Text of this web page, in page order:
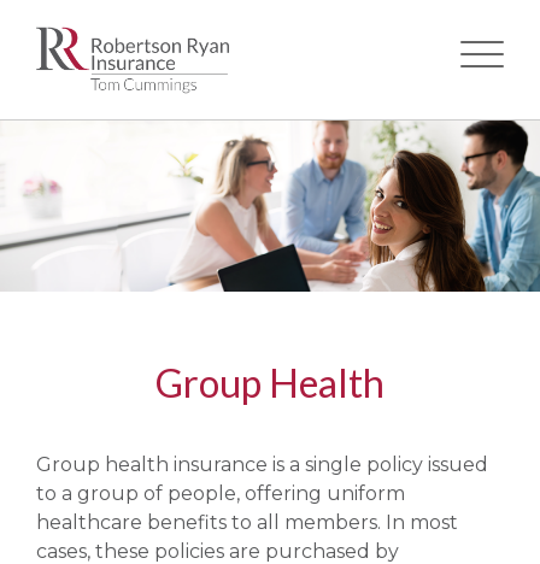
to
main
content
Group Health
Group health insurance is a single policy issued
to a group of people, offering uniform
healthcare benefits to all members. In most
cases, these policies are purchased by